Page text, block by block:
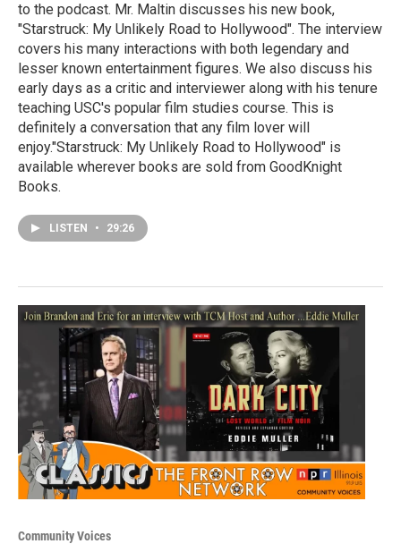
to the podcast. Mr. Maltin discusses his new book,
"Starstruck: My Unlikely Road to Hollywood". The interview
covers his many interactions with both legendary and
lesser known entertainment figures. We also discuss his
early days as a critic and interviewer along with his tenure
teaching USC's popular film studies course. This is
definitely a conversation that any film lover will
enjoy."Starstruck: My Unlikely Road to Hollywood" is
available wherever books are sold from GoodKnight
Books.
LISTEN • 29:26
Community Voices